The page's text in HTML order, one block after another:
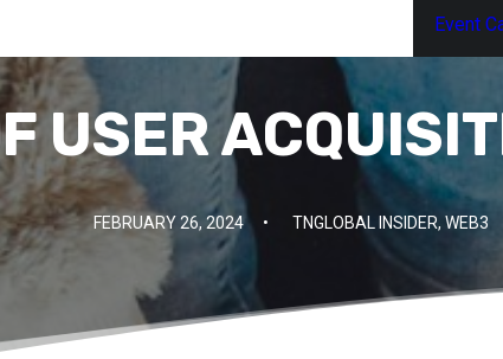
Event
USER
FEBRUARY 26, 2024 • TNGLOBAL INSIDER, WEB3